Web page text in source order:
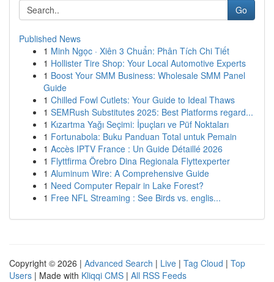
Go
Published News
1 Minh Ngọc · Xiên 3 Chuẩn: Phân Tích Chi Tiết
1 Hollister Tire Shop: Your Local Automotive Experts
1 Boost Your SMM Business: Wholesale SMM Panel
Guide
1 Chilled Fowl Cutlets: Your Guide to Ideal Thaws
1 SEMRush Substitutes 2025: Best Platforms regard...
1 Kızartma Yağı Seçimi: İpuçları ve Püf Noktaları
1 Fortunabola: Buku Panduan Total untuk Pemain
1 Accès IPTV France : Un Guide Détaillé 2026
1 Flyttfirma Örebro Dina Regionala Flyttexperter
1 Aluminum Wire: A Comprehensive Guide
1 Need Computer Repair in Lake Forest?
1 Free NFL Streaming : See Birds vs. englis...
Copyright © 2026 | Advanced Search | Live | Tag Cloud | Top
Users | Made with Kliqqi CMS | All RSS Feeds